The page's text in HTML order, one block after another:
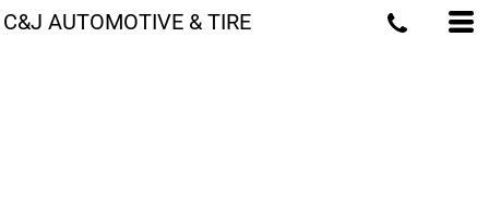
C&J AUTOMOTIVE & TIRE